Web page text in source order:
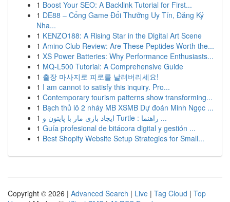
1 Boost Your SEO: A Backlink Tutorial for First...
1 DE88 – Cổng Game Đổi Thưởng Uy Tín, Đăng Ký
Nha...
1 KENZO188: A Rising Star in the Digital Art Scene
1 Amino Club Review: Are These Peptides Worth the...
1 XS Power Batteries: Why Performance Enthusiasts...
1 MQ-L500 Tutorial: A Comprehensive Guide
1 출장 마사지로 피로를 날려버리세요!
1 I am cannot to satisfy this inquiry. Pro...
1 Contemporary tourism patterns show transforming...
1 Bạch thủ lô 2 nháy MB XSMB Dự đoán Minh Ngọc ...
1
ایجاد بازی مار با پایتون و Turtle : راهنما ...
1 Guía profesional de bitácora digital y gestión ...
1 Best Shopify Website Setup Strategies for Small...
Copyright © 2026 | Advanced Search | Live | Tag Cloud | Top